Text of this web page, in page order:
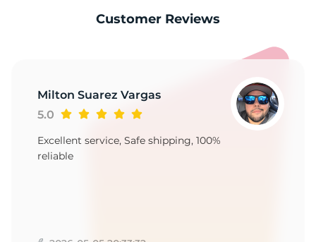
Customer Reviews
Milton Suarez Vargas
5.0
Excellent service, Safe shipping, 100%
reliable